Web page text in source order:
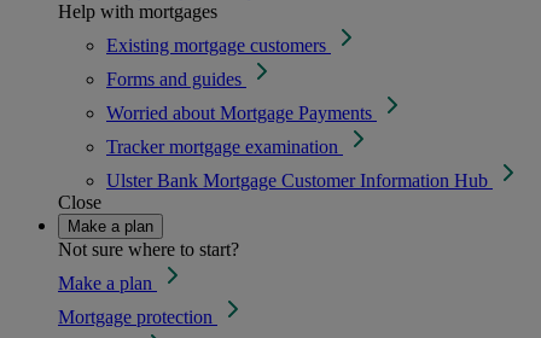
Help with mortgages
Existing mortgage customers
Forms and guides
Worried about Mortgage Payments
Tracker mortgage examination
Ulster Bank Mortgage Customer Information Hub
Close
Make a plan
Not sure where to start?
Make a plan
Mortgage protection